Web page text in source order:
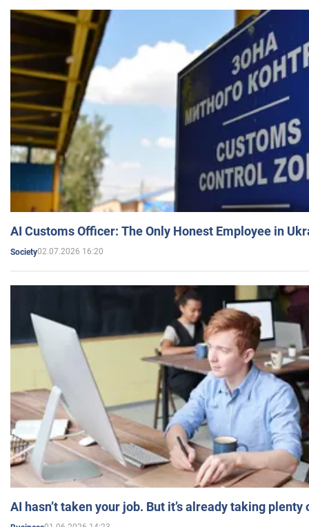
AI Customs Officer: The Only Honest Employee in
Society02.07.2026 16:20
AI hasn’t taken your job. But it’s already taking plenty